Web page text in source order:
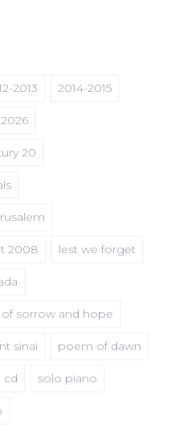
2013 2014-2015
2026
20
2008 lest we forget
sorrow and hope
sinai poem of dawn
cd solo piano